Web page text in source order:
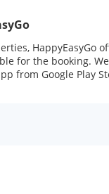
HappyEasyGo
for the booking.
from Google Play